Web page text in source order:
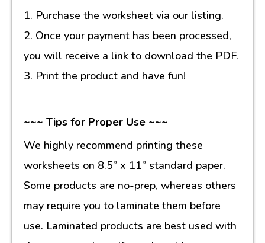
1. Purchase the worksheet via our listing.
2. Once your payment has been processed,
you will receive a link to download the PDF.
3. Print the product and have fun!
~~~ Tips for Proper Use ~~~
We highly recommend printing these
worksheets on 8.5” x 11” standard paper.
Some products are no-prep, whereas others
may require you to laminate them before
use. Laminated products are best used with